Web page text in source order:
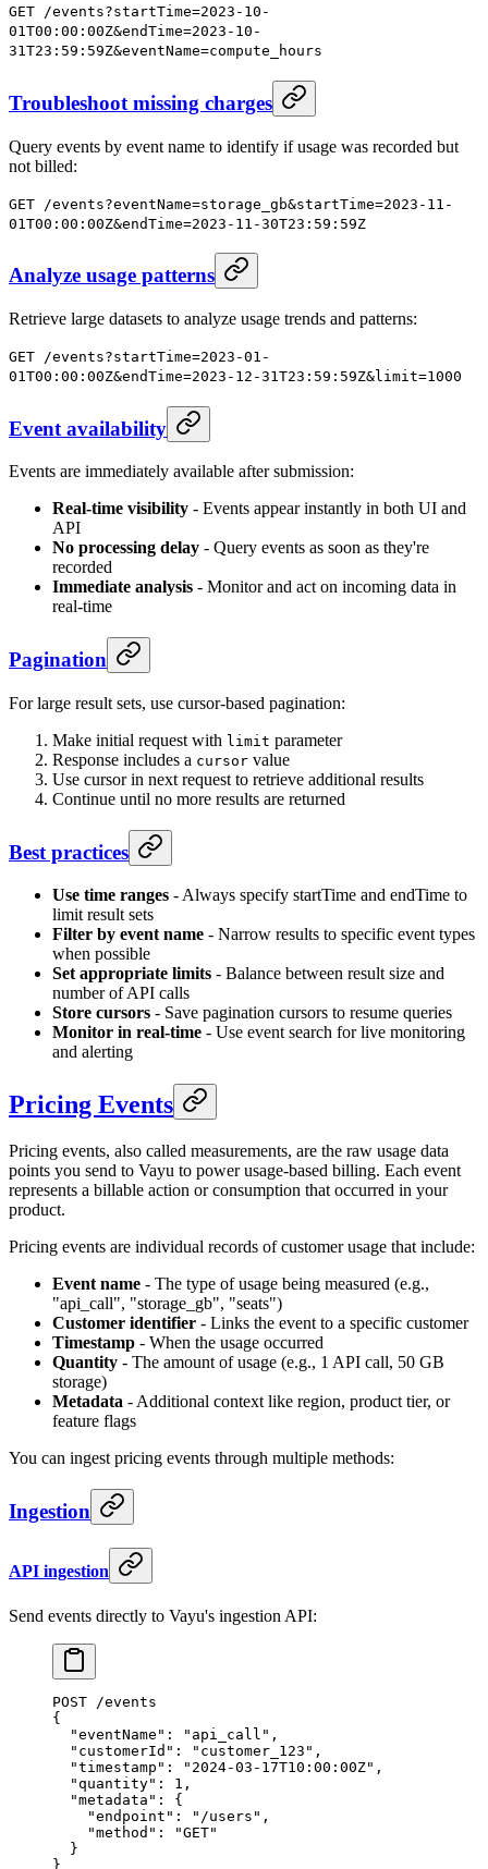
GET /events?startTime=2023-10-
01T00:00:00Z&endTime=2023-10-
31T23:59:59Z&eventName=compute_hours
Troubleshoot missing charges
Query events by event name to identify if usage was recorded but
not billed:
GET /events?eventName=storage_gb&startTime=2023-11-
01T00:00:00Z&endTime=2023-11-30T23:59:59Z
Analyze usage patterns
Retrieve large datasets to analyze usage trends and patterns:
GET /events?startTime=2023-01-
01T00:00:00Z&endTime=2023-12-31T23:59:59Z&limit=1000
Event availability
Events are immediately available after submission:
Real-time visibility - Events appear instantly in both UI and
API
No processing delay - Query events as soon as they're
recorded
Immediate analysis - Monitor and act on incoming data in
real-time
Pagination
For large result sets, use cursor-based pagination:
Make initial request with limit parameter
Response includes a cursor value
Use cursor in next request to retrieve additional results
Continue until no more results are returned
Best practices
Use time ranges - Always specify startTime and endTime to
limit result sets
Filter by event name - Narrow results to specific event types
when possible
Set appropriate limits - Balance between result size and
number of API calls
Store cursors - Save pagination cursors to resume queries
Monitor in real-time - Use event search for live monitoring
and alerting
Pricing Events
Pricing events, also called measurements, are the raw usage data
points you send to Vayu to power usage-based billing. Each event
represents a billable action or consumption that occurred in your
product.
Pricing events are individual records of customer usage that include:
Event name - The type of usage being measured (e.g.,
"api_call", "storage_gb", "seats")
Customer identifier - Links the event to a specific customer
Timestamp - When the usage occurred
Quantity - The amount of usage (e.g., 1 API call, 50 GB
storage)
Metadata - Additional context like region, product tier, or
feature flags
You can ingest pricing events through multiple methods:
Ingestion
API ingestion
Send events directly to Vayu's ingestion API:
POST /events
{
  "eventName"
: "api_call" ,
  "customerId"
: "customer_123" ,
  "timestamp"
: "2024-03-17T10:00:00Z" ,
  "quantity"
: 1 ,
  "metadata"
: {
    "endpoint"
: "/users" ,
    "method"
:
"GET"
  }
}